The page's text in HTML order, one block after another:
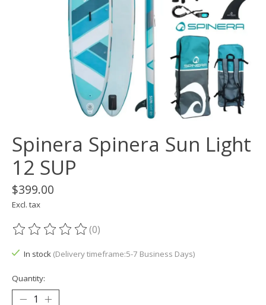
Spinera Spinera Sun Light
12 SUP
$399.00
Excl. tax
The rating of this product is
(0)
In stock (Delivery timeframe:5-7 Business Days)
Quantity: